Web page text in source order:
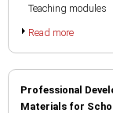
Teaching modules
Read more
Professional
Materials for